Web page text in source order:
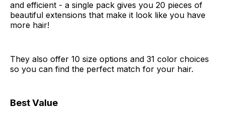
and efficient - a single pack gives you 20 pieces of
beautiful extensions that make it look like you have
more hair!
They also offer 10 size options and 31 color choices
so you can find the perfect match for your hair.
Best Value